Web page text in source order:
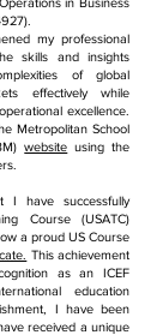
my professional
skills and insights
of global
effectively while
excellence.
Metropolitan School
website using the
have successfully
Course (USATC)
a proud US Course
This achievement
as an ICEF
education
I have been
received a unique